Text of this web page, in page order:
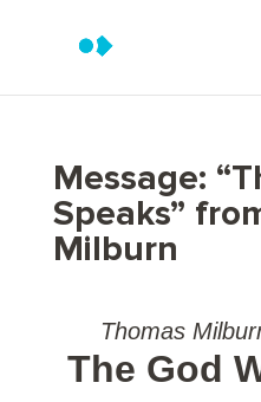
Message:
Speaks”
Milburn
Thomas
The God